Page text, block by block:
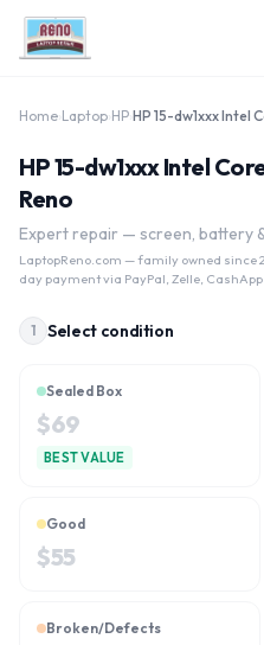
Home Laptop HP HP 15-dw1xxx Intel
HP 15-dw1xxx Intel
Reno
Expert repair — screen, battery
LaptopReno.com — family owned since
day payment via PayPal, Zelle,
1 Select condition
Sealed Box
$69
BEST VALUE
Good
$55
Broken/Defects